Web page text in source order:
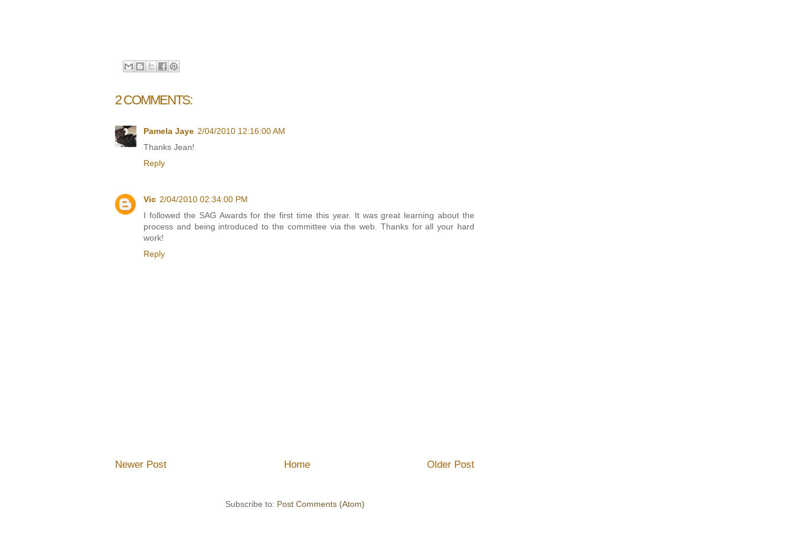
2 COMMENTS:
Pamela Jaye 2/04/2010 12:16:00 AM
Thanks Jean!
Reply
Vic 2/04/2010 02:34:00 PM
I followed the SAG Awards for the first time this year. It was great learning about the
process and being introduced to the committee via the web. Thanks for all your hard
work!
Reply
Newer Post Older Post
Home
Subscribe to: Post Comments (Atom)